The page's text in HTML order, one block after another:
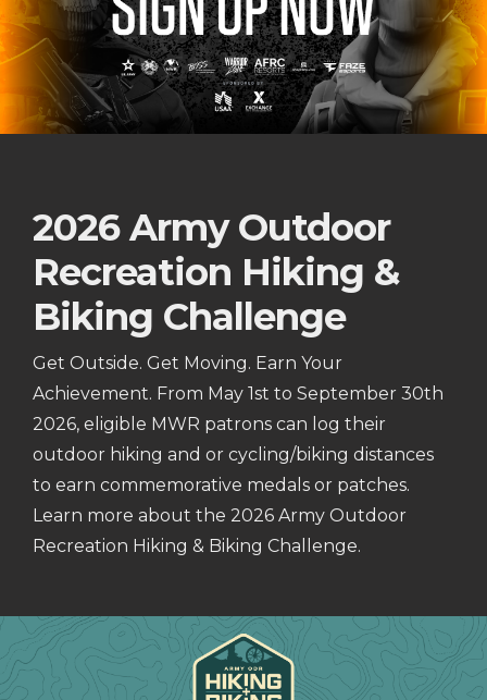
2026 Army Outdoor
Recreation Hiking &
Biking Challenge
Get Outside. Get Moving. Earn Your
Achievement. From May 1st to September 30th
2026, eligible MWR patrons can log their
outdoor hiking and or cycling/biking distances
to earn commemorative medals or patches.
Learn more about the 2026 Army Outdoor
Recreation Hiking & Biking Challenge.